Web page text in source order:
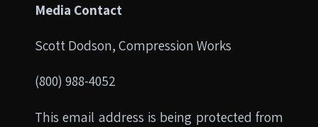
Media Contact
Scott Dodson, Compression Works
(800) 988-4052
This email address is being protected from